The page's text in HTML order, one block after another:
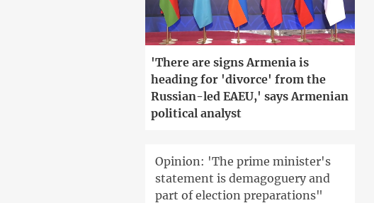
'There are signs Armenia is
heading for 'divorce' from the
Russian-led EAEU,' says Armenian
political analyst
Opinion: 'The prime minister's
statement is demagoguery and
part of election preparations"